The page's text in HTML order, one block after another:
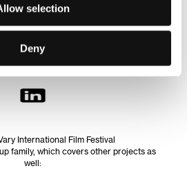
selection
Deny
us on the web:
International Film Festival
family, which covers other projects as
well: